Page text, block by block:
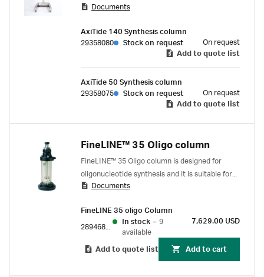
columns adapted with height of column tube,
the harsh chemicals used in oligonucleotide
synthesis.
Documents
AxiTide 140 Synthesis column
29358080
Stock on request
On request
Add to quote list
AxiTide 50 Synthesis column
29358075
Stock on request
On request
Add to quote list
FineLINE™ 35 Oligo column
FineLINE™ 35 Oligo column is designed for
oligonucleotide synthesis and it is suitable for
use with ÄKTA oligosynt™ synthesizer. It is
conditions in oligonucleotide synthesis.
Documents
FineLINE 35 oligo Column
In stock – 9
available
7,629.00 USD
Add to quote list Add to cart